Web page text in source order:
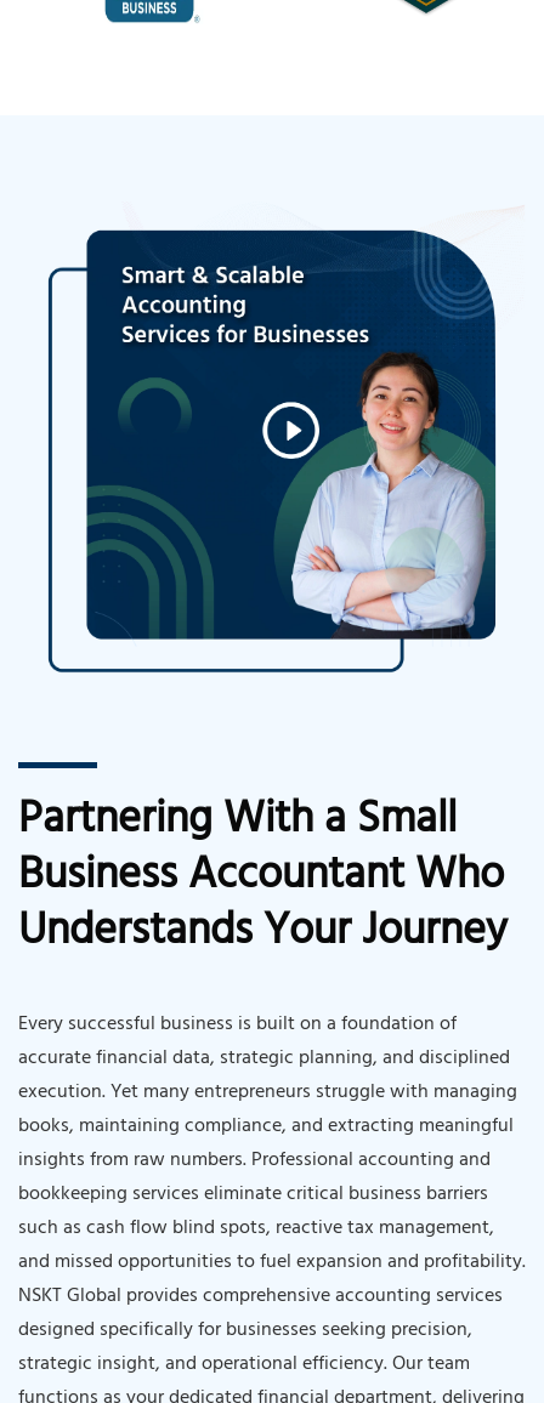
Partnering With a Small
Business Accountant Who
Understands Your Journey
Every successful business is built on a foundation of
accurate financial data, strategic planning, and disciplined
execution. Yet many entrepreneurs struggle with managing
books, maintaining compliance, and extracting meaningful
insights from raw numbers. Professional accounting and
bookkeeping services eliminate critical business barriers
such as cash flow blind spots, reactive tax management,
and missed opportunities to fuel expansion and profitability.
NSKT Global provides comprehensive accounting services
designed specifically for businesses seeking precision,
strategic insight, and operational efficiency. Our team